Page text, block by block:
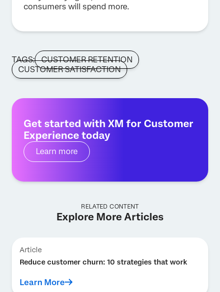
consumers will spend more.
TAGS:
CUSTOMER RETENTION
CUSTOMER SATISFACTION
Get started with XM for Customer
Experience today
Learn more
RELATED CONTENT
Explore More Articles
Article
Reduce customer churn: 10 strategies that work
Learn More